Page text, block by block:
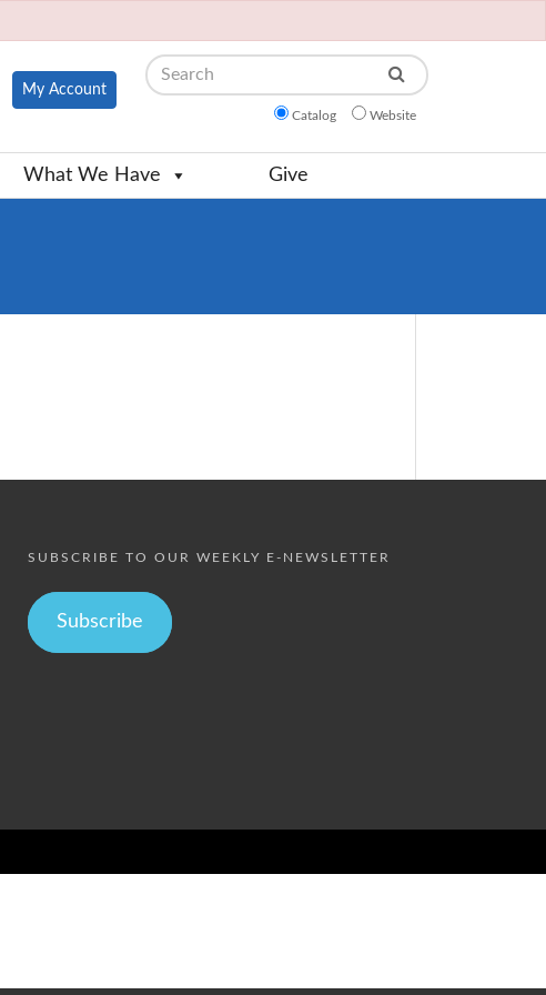
My Account
Search
Catalog Website
What We Have Give
SUBSCRIBE TO OUR WEEKLY E-NEWSLETTER
Subscribe